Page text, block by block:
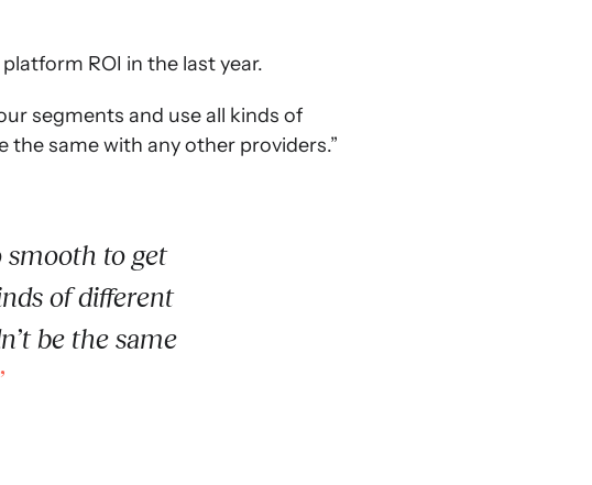
ROI in the last year.
segments and use all kinds of
the same with any other providers.”
smooth to get
of different
be the same